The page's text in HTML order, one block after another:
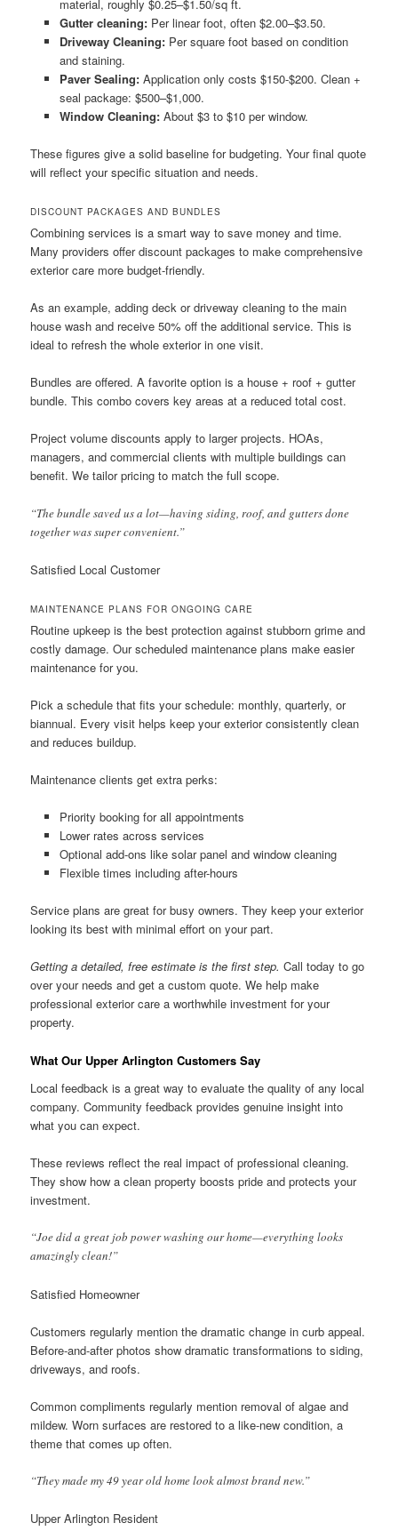
material, roughly $0.25–$1.50/sq ft.
Gutter cleaning:Per linear foot, often $2.00–$3.50.
Driveway Cleaning:Per square foot based on condition
and staining.
Paver Sealing:Application only costs $150-$200. Clean +
seal package: $500–$1,000.
Window Cleaning:About $3 to $10 per window.
These figures give a solid baseline for budgeting. Your final quote
will reflect your specific situation and needs.
DISCOUNT PACKAGES AND BUNDLES
Combining services is a smart way to save money and time.
Many providers offer discount packages to make comprehensive
exterior care more budget-friendly.
As an example, adding deck or driveway cleaning to the main
house wash and receive 50% off the additional service. This is
ideal to refresh the whole exterior in one visit.
Bundles are offered. A favorite option is a house + roof + gutter
bundle. This combo covers key areas at a reduced total cost.
Project volume discounts apply to larger projects. HOAs,
managers, and commercial clients with multiple buildings can
benefit. We tailor pricing to match the full scope.
“The bundle saved us a lot—having siding, roof, and gutters done
together was super convenient.”
Satisfied Local Customer
MAINTENANCE PLANS FOR ONGOING CARE
Routine upkeep is the best protection against stubborn grime and
costly damage. Our scheduled maintenance plans make easier
maintenance for you.
Pick a schedule that fits your schedule: monthly, quarterly, or
biannual. Every visit helps keep your exterior consistently clean
and reduces buildup.
Maintenance clients get extra perks:
Priority booking for all appointments
Lower rates across services
Optional add-ons like solar panel and window cleaning
Flexible times including after-hours
Service plans are great for busy owners. They keep your exterior
looking its best with minimal effort on your part.
Getting a detailed, free estimate is the first step. Call today to go
over your needs and get a custom quote. We help make
professional exterior care a worthwhile investment for your
property.
What Our Upper Arlington Customers Say
Local feedback is a great way to evaluate the quality of any local
company. Community feedback provides genuine insight into
what you can expect.
These reviews reflect the real impact of professional cleaning.
They show how a clean property boosts pride and protects your
investment.
“Joe did a great job power washing our home—everything looks
amazingly clean!”
Satisfied Homeowner
Customers regularly mention the dramatic change in curb appeal.
Before-and-after photos show dramatic transformations to siding,
driveways, and roofs.
Common compliments regularly mention removal of algae and
mildew. Worn surfaces are restored to a like-new condition, a
theme that comes up often.
“They made my 49 year old home look almost brand new.”
Upper Arlington Resident